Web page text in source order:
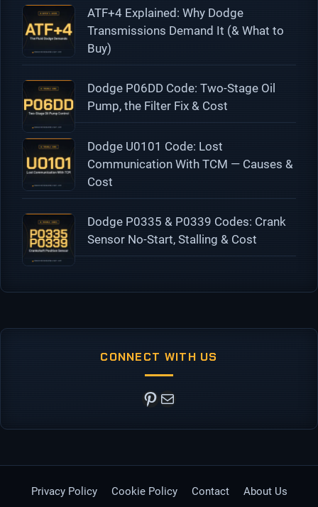
ATF+4 Explained: Why Dodge
Transmissions Demand It (& What to
Buy)
Dodge P06DD Code: Two-Stage Oil
Pump, the Filter Fix & Cost
Dodge U0101 Code: Lost
Communication With TCM — Causes &
Cost
Dodge P0335 & P0339 Codes: Crank
Sensor No-Start, Stalling & Cost
CONNECT WITH US
Pinterest
Mail
Privacy Policy Cookie Policy Contact About Us